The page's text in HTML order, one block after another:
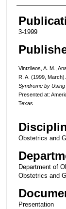
3-1999
Vintzileos, A. M.,
R. A. (1999, March).
Syndrome by Using
Presented at:
Texas.
Obstetrics and
Department of
Obstetrics and
Presentation